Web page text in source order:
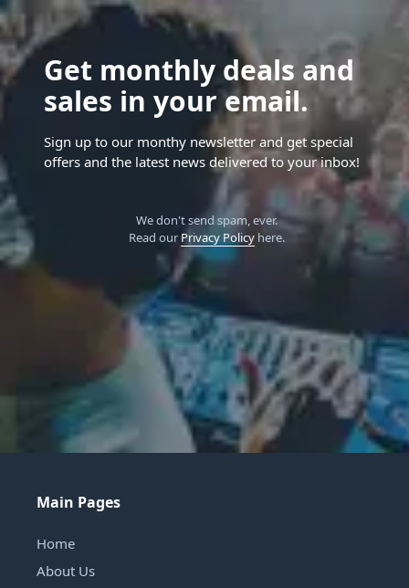
Get monthly deals and
sales in your email.
Sign up to our monthy newsletter and get special
offers and the latest news delivered to your inbox!
We don't send spam, ever.
Read our Privacy Policyhere.
Main Pages
Home
About Us